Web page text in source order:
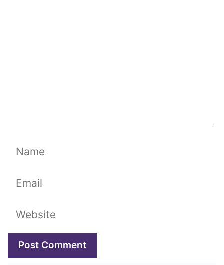
Name
Email
Website